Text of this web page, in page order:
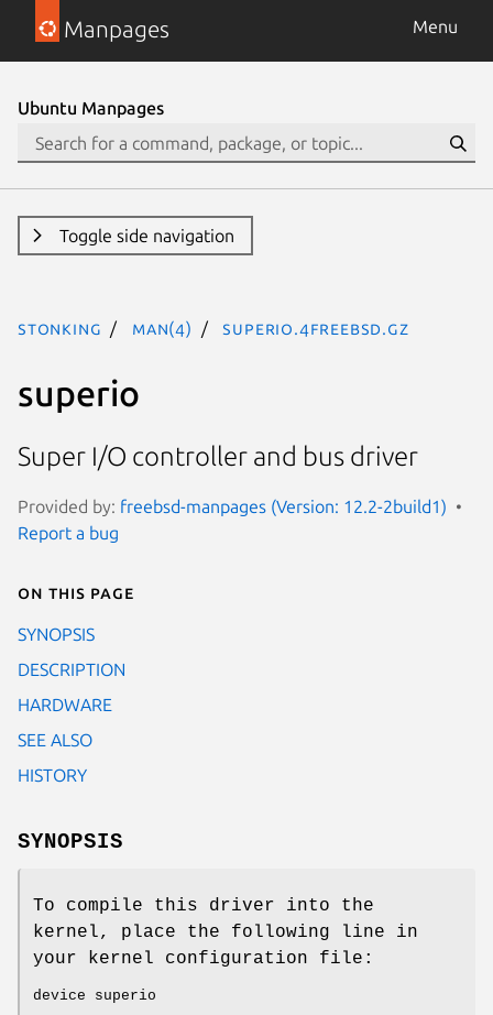
Manpages Menu
Ubuntu Manpages
Toggle side navigation
stonking man(4) superio.4freebsd.gz
superio
Super I/O controller and bus driver
Provided by: freebsd-manpages (Version: 12.2-2build1)
Report a bug
On this page
SYNOPSIS
DESCRIPTION
HARDWARE
SEE ALSO
HISTORY
SYNOPSIS
To compile this driver into the
kernel, place the following line in
your kernel configuration file:
device superio